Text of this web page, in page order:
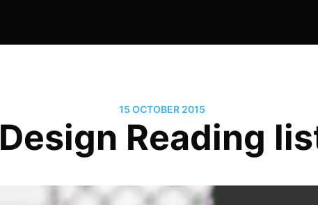
15 OCTOBER 2015
Design Reading